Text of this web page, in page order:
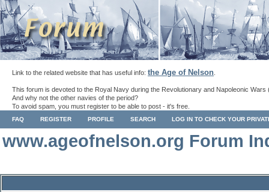
Link to the related website that has useful info: the Age of Nelson
This forum is devoted to the Royal Navy during the Revolutionary and Napoleonic Wars
And why not the other navies of the period?
To avoid spam, you must register to be able to post - it's free.
FAQ REGISTER PROFILE SEARCH LOG IN TO CHECK YOUR
www.ageofnelson.org Forum